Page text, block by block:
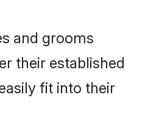
and grooms
their established
fit into their